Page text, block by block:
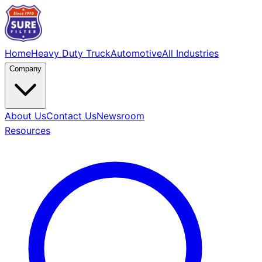
HomeHeavy Duty TruckAutomotiveAll Industries
Company
About UsContact UsNewsroom
Resources